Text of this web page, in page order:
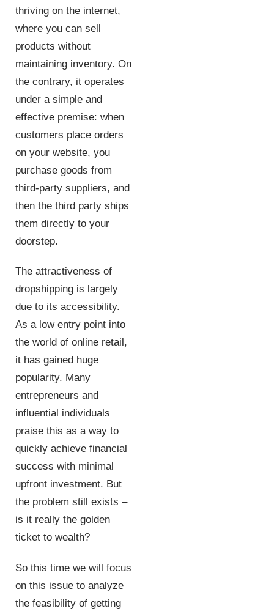
thriving on the internet,
where you can sell
products without
maintaining inventory. On
the contrary, it operates
under a simple and
effective premise: when
customers place orders
on your website, you
purchase goods from
third-party suppliers, and
then the third party ships
them directly to your
doorstep.
The attractiveness of
dropshipping is largely
due to its accessibility.
As a low entry point into
the world of online retail,
it has gained huge
popularity. Many
entrepreneurs and
influential individuals
praise this as a way to
quickly achieve financial
success with minimal
upfront investment. But
the problem still exists –
is it really the golden
ticket to wealth?
So this time we will focus
on this issue to analyze
the feasibility of getting